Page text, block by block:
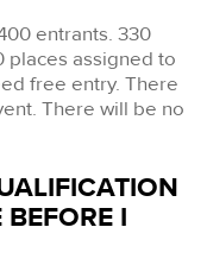
entrants. 330
places assigned to
free entry. There
There will be no
I